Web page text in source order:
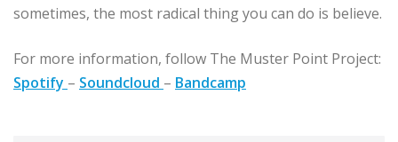
sometimes, the most radical thing you can do is believe.
For more information, follow The Muster Point Project:
Spotify – Soundcloud – Bandcamp